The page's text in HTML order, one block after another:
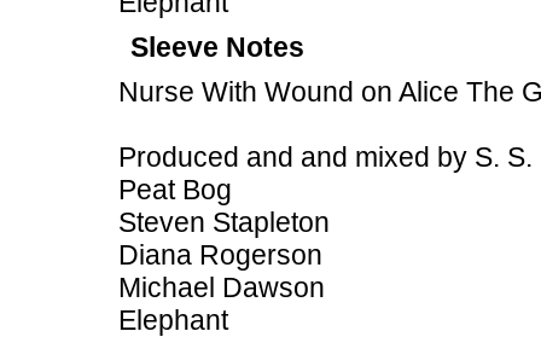
Sleeve Notes
Nurse With Wound on Alice The
Produced and and mixed by S. S.
Peat Bog
Steven Stapleton
Diana Rogerson
Michael Dawson
Elephant